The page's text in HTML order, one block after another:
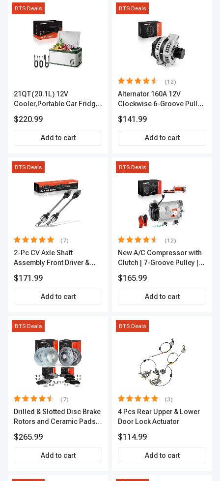
BTS Deals
21QT(20.1L) 12V
Cooler,Portable Car Fridge
$220.99
Add to cart
BTS Deals
(12)
Alternator 160A 12V
Clockwise 6-Groove Pulley
$141.99
Add to cart
BTS Deals
(7)
2-Pc CV Axle Shaft
Assembly Front Driver &
APCVA1906
$171.99
Add to cart
BTS Deals
(12)
New A/C Compressor with
Clutch | 7-Groove Pulley |
$165.99
Add to cart
BTS Deals
(7)
Drilled & Slotted Disc Brake
Rotors and Ceramic Pads
Premium, APBRPS155
$265.99
Add to cart
BTS Deals
(3)
4 Pcs Rear Upper & Lower
Door Lock Actuator
$114.99
Add to cart